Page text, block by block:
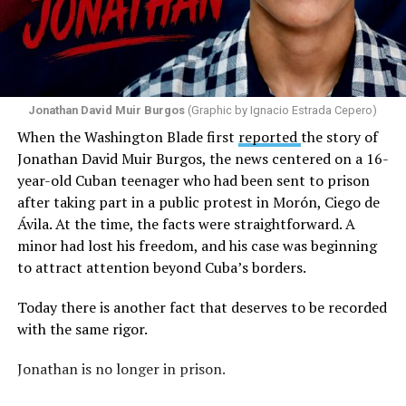
message by saying, “These charlatans have to be
stopped.”
As I listened to his words, I stopped thinking about the
I began thinking about fear.
There is one phrase the pastor repeated again and
again: “They crossed the line.” Yet he never explained
what that line was. If he was referring to a possible
violation of the law, that is for the authorities to
determine. If he meant respect for property, there are
also procedures to deal with that. But when that line
remains undefined and the message begins to associate
a rainbow with a threat, the question changes. It is no
longer only about a guardrail or a road. It becomes a
question about what boundary, in the pastor’s view, was
Jonathan David Muir Burgos (Graphic by Ignacio Estrada Cepero)
When the Washington Blade first reportedthe story of
Jonathan David Muir Burgos, the news centered on a 16-
year-old Cuban teenager who had been sent to prison
after taking part in a public protest in Morón, Ciego de
Ávila. At the time, the facts were straightforward. A
minor had lost his freedom, and his case was beginning
to attract attention beyond Cuba’s borders.
Today there is another fact that deserves to be recorded
with the same rigor.
Jonathan is no longer in prison.